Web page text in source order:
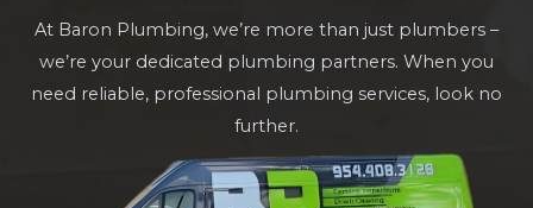
At Baron Plumbing, we’re more than just plumbers –
we’re your dedicated plumbing partners. When you
need reliable, professional plumbing services, look no
further.